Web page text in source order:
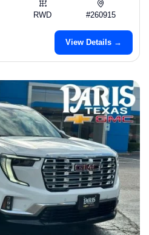
RWD #260915
View Details →